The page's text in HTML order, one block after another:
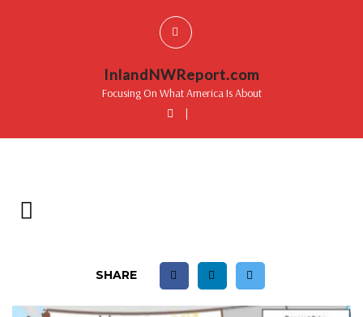
InlandNWReport.com
Focusing On What America Is About
|
SHARE